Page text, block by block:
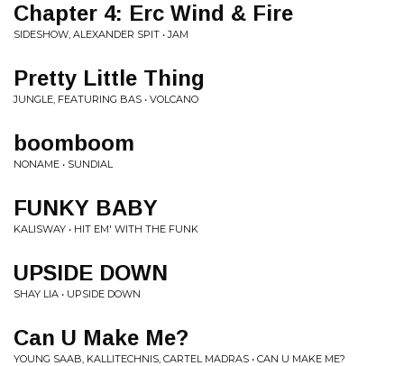
Chapter 4: Erc Wind & Fire
SIDESHOW, ALEXANDER SPIT • JAM
Pretty Little Thing
JUNGLE, FEATURING BAS • VOLCANO
boomboom
NONAME • SUNDIAL
FUNKY BABY
KALISWAY • HIT EM' WITH THE FUNK
UPSIDE DOWN
SHAY LIA • UPSIDE DOWN
Can U Make Me?
YOUNG SAAB, KALLITECHNIS, CARTEL MADRAS • CAN U MAKE ME?